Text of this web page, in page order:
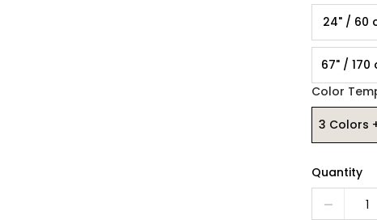
24" / 60
67" / 170
Color
3 Colors
Quantity
1